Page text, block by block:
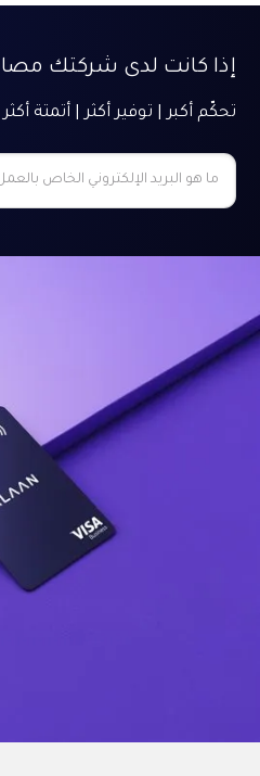
إذا كانت لدى شركتك
تحكّم أكبر | توفير أكثر | أتمتة أكثر